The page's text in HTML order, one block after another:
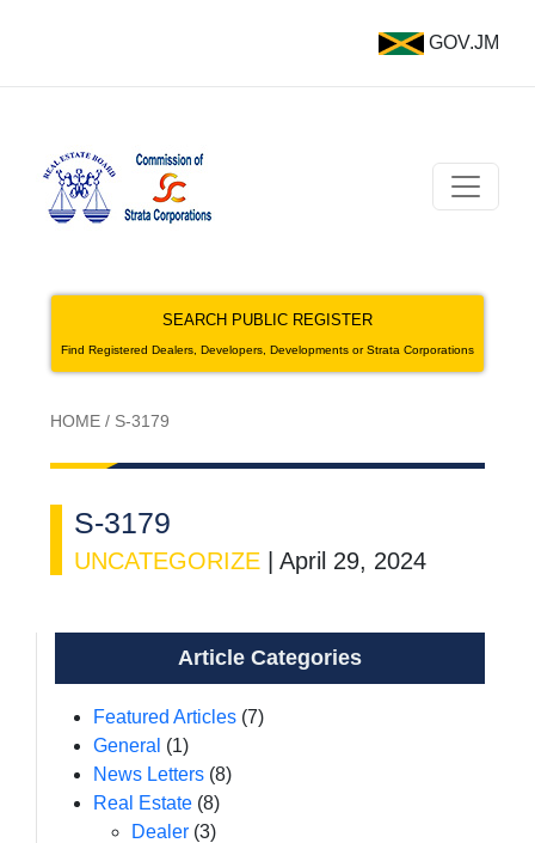
GOV.JM
SEARCH PUBLIC REGISTER
Find Registered Dealers, Developers, Developments or Strata Corporations
HOME / S-3179
S-3179
UNCATEGORIZE April 29, 2024
Article Categories
Featured Articles (7)
General (1)
News Letters (8)
Real Estate (8)
Dealer (3)